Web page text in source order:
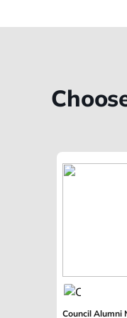
Council Alumni